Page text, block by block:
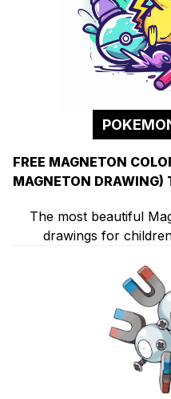
FREE MAGNETON
MAGNETON DRAWING)
The most beautiful
drawings for